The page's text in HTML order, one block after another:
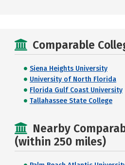
Comparable
Siena Heights University
University of North Florida
Florida Gulf Coast University
Tallahassee State College
Nearby
(within 250 miles)